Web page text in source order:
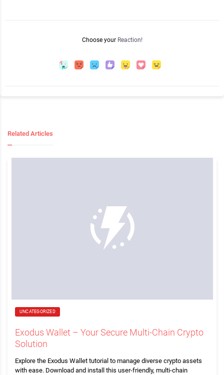
Choose your Reaction!
Related Articles
UNCATEGORIZED
Exodus Wallet – Your Secure Multi-Chain Crypto
Solution
Explore the Exodus Wallet tutorial to manage diverse crypto assets
with ease. Download and install this user-friendly, multi-chain